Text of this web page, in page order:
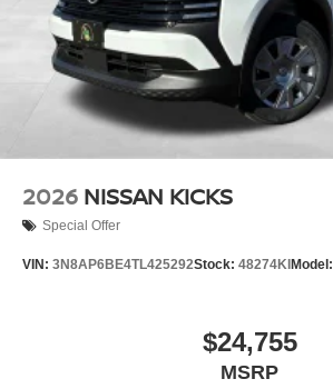
2026 NISSAN KICKS
Special Offer
VIN: 3N8AP6BE4TL425292Stock: 48274KI Model:
$24,755
MSRP